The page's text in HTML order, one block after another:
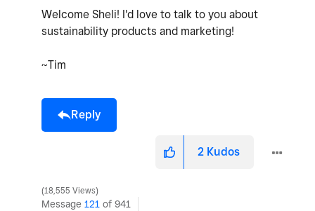
Welcome Sheli! I'd love to talk to you about
sustainability products and marketing!
~Tim
Reply
2 Kudos
18,555 Views
Message 121 of 941